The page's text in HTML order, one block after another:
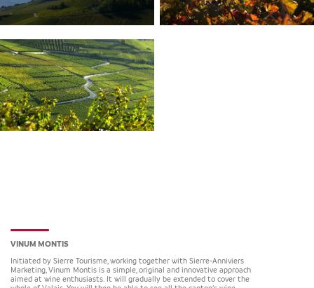
VINUM MONTIS
Initiated by Sierre Tourisme, working together with Sierre-Anniviers
Marketing, Vinum Montis is a simple, original and innovative approach
aimed at wine enthusiasts. It will gradually be extended to cover the